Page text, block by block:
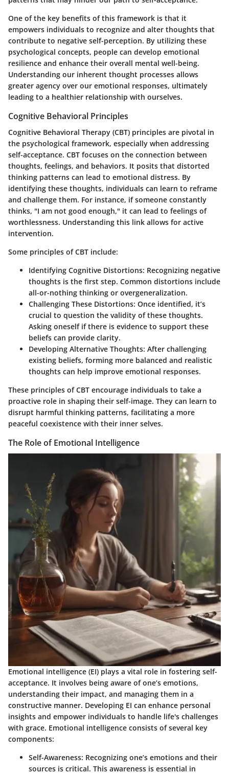
One of the key benefits of this framework is that it
empowers individuals to recognize and alter thoughts that
contribute to negative self-perception. By utilizing these
psychological concepts, people can develop emotional
resilience and enhance their overall mental well-being.
Understanding our inherent thought processes allows
greater agency over our emotional responses, ultimately
leading to a healthier relationship with ourselves.
Cognitive Behavioral Principles
Cognitive Behavioral Therapy (CBT) principles are pivotal in
the psychological framework, especially when addressing
self-acceptance. CBT focuses on the connection between
thoughts, feelings, and behaviors. It posits that distorted
thinking patterns can lead to emotional distress. By
identifying these thoughts, individuals can learn to reframe
and challenge them. For instance, if someone constantly
thinks, "I am not good enough," it can lead to feelings of
worthlessness. Understanding this link allows for active
intervention.
Some principles of CBT include:
Identifying Cognitive Distortions: Recognizing negative
thoughts is the first step. Common distortions include
all-or-nothing thinking or overgeneralization.
Challenging These Distortions: Once identified, it’s
crucial to question the validity of these thoughts.
Asking oneself if there is evidence to support these
beliefs can provide clarity.
Developing Alternative Thoughts: After challenging
existing beliefs, forming more balanced and realistic
thoughts can help improve emotional responses.
These principles of CBT encourage individuals to take a
proactive role in shaping their self-image. They can learn to
disrupt harmful thinking patterns, facilitating a more
peaceful coexistence with their inner selves.
The Role of Emotional Intelligence
Emotional intelligence (EI) plays a vital role in fostering self-
acceptance. It involves being aware of one’s emotions,
understanding their impact, and managing them in a
constructive manner. Developing EI can enhance personal
insights and empower individuals to handle life's challenges
with grace. Emotional intelligence consists of several key
components:
Self-Awareness: Recognizing one’s emotions and their
sources is critical. This awareness is essential in